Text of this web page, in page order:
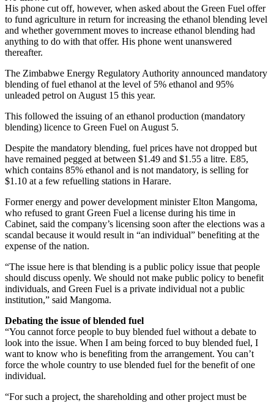
His phone cut off, however, when asked about the Green Fuel offer
to fund agriculture in return for increasing the ethanol blending level
and whether government moves to increase ethanol blending had
anything to do with that offer. His phone went unanswered
thereafter.
The Zimbabwe Energy Regulatory Authority announced mandatory
blending of fuel ethanol at the level of 5% ethanol and 95%
unleaded petrol on August 15 this year.
This followed the issuing of an ethanol production (mandatory
blending) licence to Green Fuel on August 5.
Despite the mandatory blending, fuel prices have not dropped but
have remained pegged at between $1.49 and $1.55 a litre. E85,
which contains 85% ethanol and is not mandatory, is selling for
$1.10 at a few refuelling stations in Harare.
Former energy and power development minister Elton Mangoma,
who refused to grant Green Fuel a license during his time in
Cabinet, said the company’s licensing soon after the elections was a
scandal because it would result in “an individual” benefiting at the
expense of the nation.
“The issue here is that blending is a public policy issue that people
should discuss openly. We should not make public policy to benefit
individuals, and Green Fuel is a private individual not a public
institution,” said Mangoma.
Debating the issue of blended fuel
“You cannot force people to buy blended fuel without a debate to
look into the issue. When I am being forced to buy blended fuel, I
want to know who is benefiting from the arrangement. You can’t
force the whole country to use blended fuel for the benefit of one
individual.
“For such a project, the shareholding and other project must be